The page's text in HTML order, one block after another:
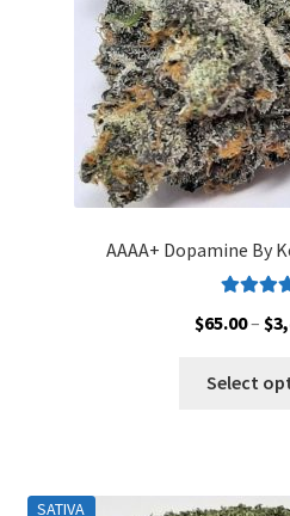
AAAA+ Dopamine By
out of 5
$65.00– $
Select
SATIVA